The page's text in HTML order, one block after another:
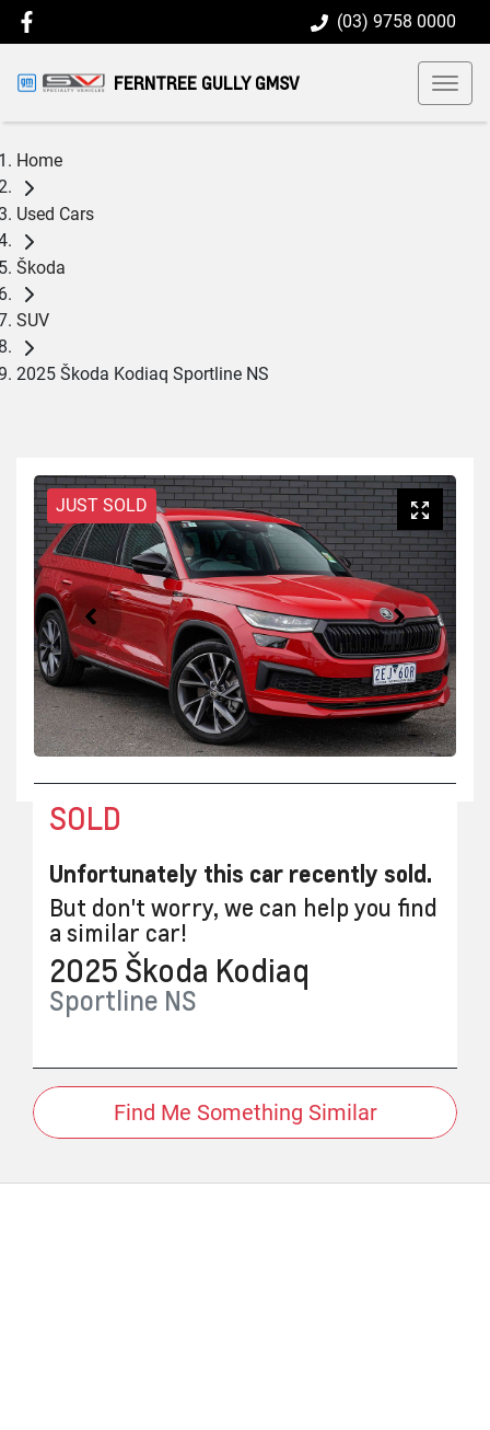
(03) 9758 0000
FERNTREE GULLY GMSV
Home
Used Cars
Škoda
SUV
2025 Škoda Kodiaq Sportline NS
JUST SOLD
SOLD
Unfortunately this car recently sold.
But don't worry, we can help you find
a similar car!
2025 Škoda Kodiaq
Sportline NS
Find Me Something Similar